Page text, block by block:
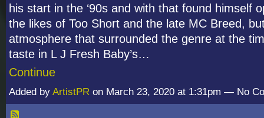
his start in the ‘90s and with that found himself
the likes of Too Short and the late MC Breed,
atmosphere that surrounded the genre at the
taste in L J Fresh Baby’s…
Continue
Added by ArtistPR on March 23, 2020 at 1:31pm — No